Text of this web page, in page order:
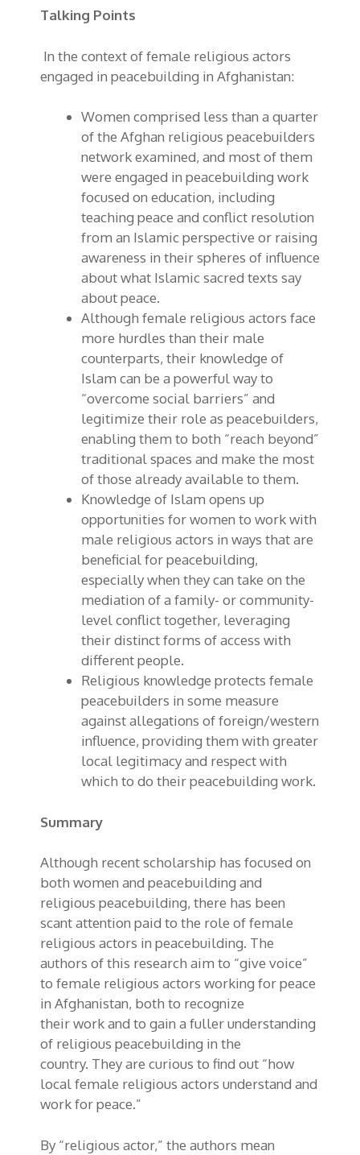
Talking Points
In the context of female religious actors
engaged in peacebuilding in Afghanistan:
Women comprised less than a quarter
of the Afghan religious peacebuilders
network examined, and most of them
were engaged in peacebuilding work
focused on education, including
teaching peace and conflict resolution
from an Islamic perspective or raising
awareness in their spheres of influence
about what Islamic sacred texts say
about peace.
Although female religious actors face
more hurdles than their male
counterparts, their knowledge of
Islam can be a powerful way to
“overcome social barriers” and
legitimize their role as peacebuilders,
enabling them to both “reach beyond”
traditional spaces and make the most
of those already available to them.
Knowledge of Islam opens up
opportunities for women to work with
male religious actors in ways that are
beneficial for peacebuilding,
especially when they can take on the
mediation of a family- or community-
level conflict together, leveraging
their distinct forms of access with
different people.
Religious knowledge protects female
peacebuilders in some measure
against allegations of foreign/western
influence, providing them with greater
local legitimacy and respect with
which to do their peacebuilding work.
Summary
Although recent scholarship has focused on
both women and peacebuilding and
religious peacebuilding, there has been
scant attention paid to the role of female
religious actors in peacebuilding. The
authors of this research aim to “give voice”
to female religious actors working for peace
in Afghanistan, both to recognize
theirworkand to gain a fuller understanding
of religious peacebuilding in the
country. They are curious to find out “how
local female religious actors understand and
work for peace.”
By “religious actor,” the authors mean